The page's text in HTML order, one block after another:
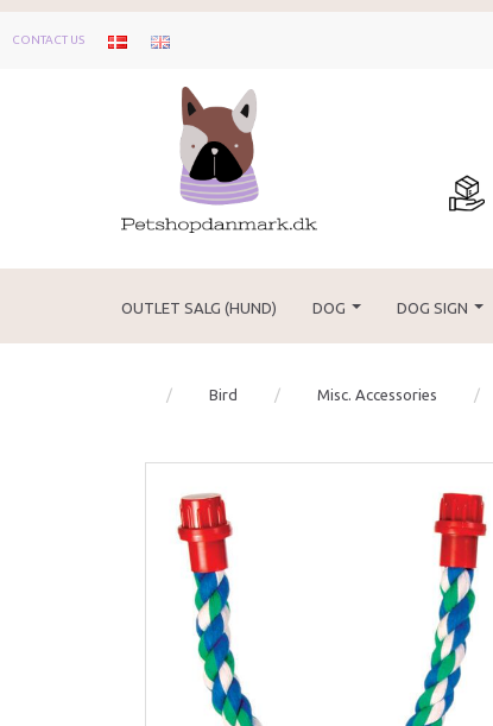
CONTACT US
OUTLET SALG (HUND) DOG DOG SIGN
Bird Misc. Accessories